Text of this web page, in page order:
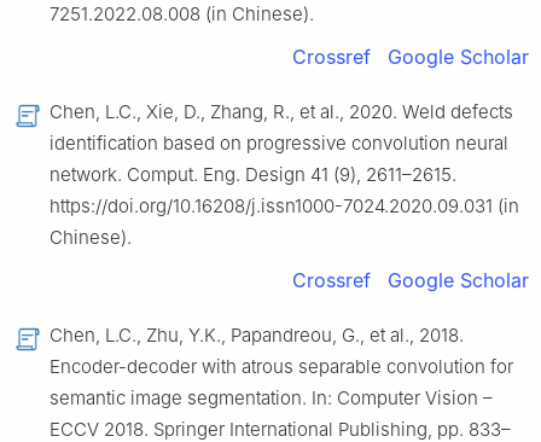
7251.2022.08.008 (in Chinese).
Crossref Google Scholar
Chen, L.C., Xie, D., Zhang, R., et al., 2020. Weld defects
identification based on progressive convolution neural
network. Comput. Eng. Design 41 (9), 2611–2615.
https://doi.org/10.16208/j.issn1000-7024.2020.09.031 (in
Chinese).
Crossref Google Scholar
Chen, L.C., Zhu, Y.K., Papandreou, G., et al., 2018.
Encoder-decoder with atrous separable convolution for
semantic image segmentation. In: Computer Vision –
ECCV 2018. Springer International Publishing, pp. 833–